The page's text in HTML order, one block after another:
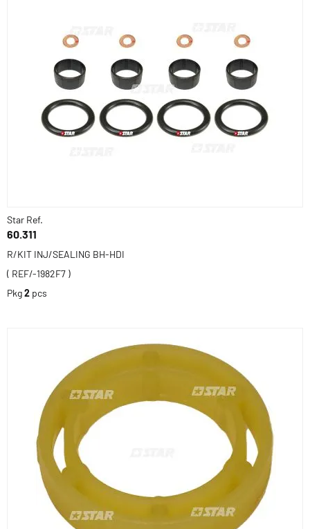
Star Ref.
60.311
R/KIT INJ/SEALING BH-HDI
( REF/-1982F7 )
Pkg2 pcs